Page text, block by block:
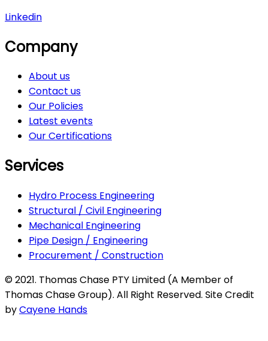
Linkedin
Company
About us
Contact us
Our Policies
Latest events
Our Certifications
Services
Hydro Process Engineering
Structural / Civil Engineering
Mechanical Engineering
Pipe Design / Engineering
Procurement / Construction
© 2021. Thomas Chase PTY Limited (A Member of
Thomas Chase Group). All Right Reserved. Site Credit
byCayene Hands